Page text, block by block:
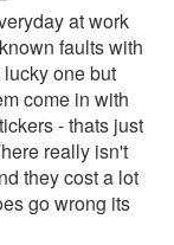
at work
faults with
one but
come in with
- thats just
really isn't
they cost a lot
go wrong its